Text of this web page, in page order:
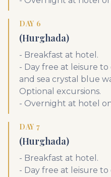
DAY 6
(Hurghada)
- Breakfast at hotel.
- Day free at leisure
and sea crystal blue
Optional excursions.
- Overnight at hotel
DAY 7
(Hurghada)
- Breakfast at hotel.
- Day free at leisure